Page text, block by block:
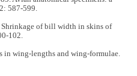
587-599.
Shrinkage of bill width in skins of
102.
in wing-lengths and wing-formulae.